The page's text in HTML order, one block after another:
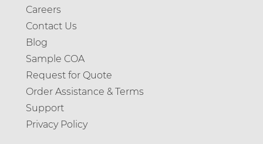
Careers
Contact Us
Blog
Sample COA
Request for Quote
Order Assistance & Terms
Support
Privacy Policy